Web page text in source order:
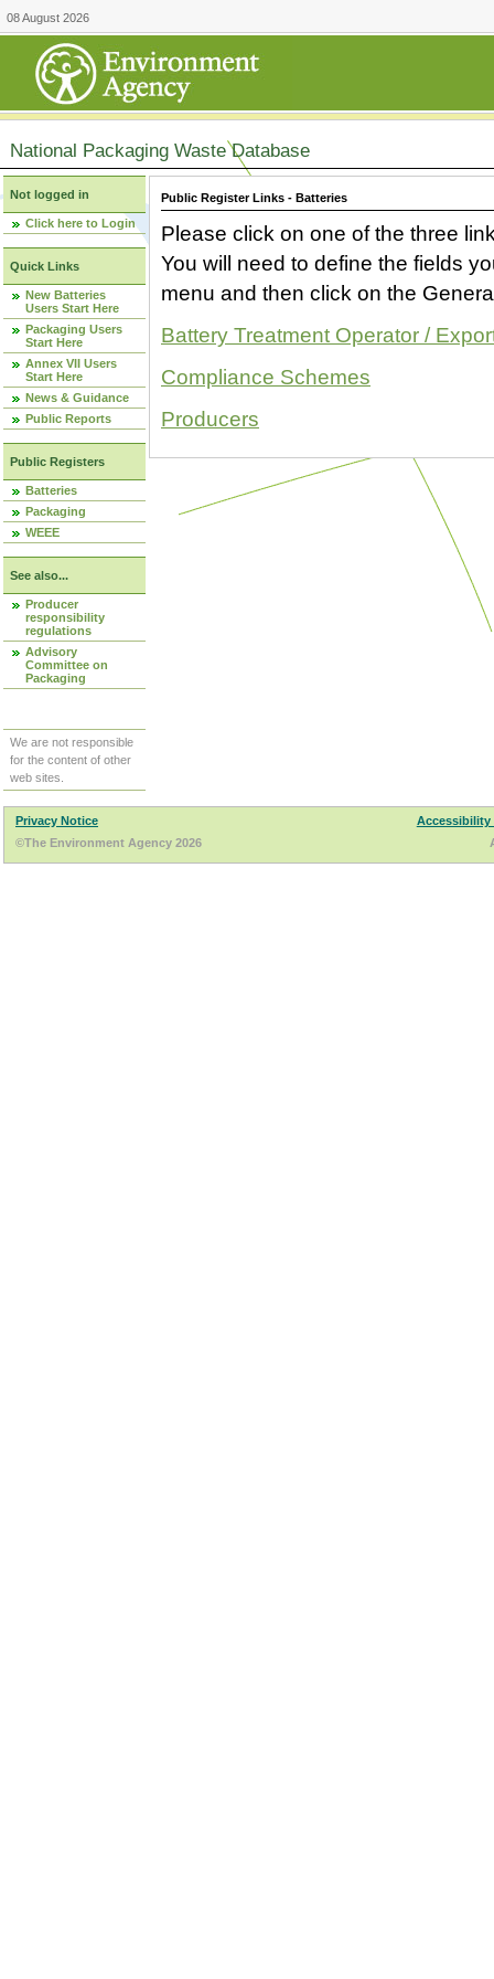
08 August 2026
National Packaging Waste Database
Not logged in
Click here to Login
Quick Links
New Batteries
Users Start Here
Packaging Users
Start Here
Annex VII Users
Start Here
News & Guidance
Public Reports
Public Registers
Batteries
Packaging
WEEE
See also...
Producer
responsibility
regulations
Advisory
Committee on
Packaging
We are not responsible
for the content of other
web sites.
Public Register Links - Batteries
Please click on one of the three
You will need to define the fields
menu and then click on the
Battery Treatment Operator /
Compliance Schemes
Producers
Privacy Notice
Accessibility
©The Environment Agency 2026